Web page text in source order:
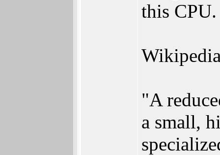
this CPU.
"A
a small,